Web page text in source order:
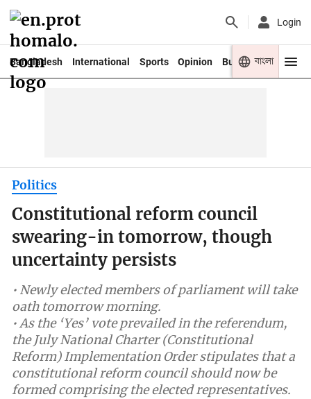
Login
Bangladesh International Sports Opinion Business Youth
বাংলা
Politics
Constitutional reform council
swearing-in tomorrow, though
uncertainty persists
• Newly elected members of parliament will take
oath tomorrow morning.
• As the ‘Yes’ vote prevailed in the referendum,
the July National Charter (Constitutional
Reform) Implementation Order stipulates that a
constitutional reform council should now be
formed comprising the elected representatives.